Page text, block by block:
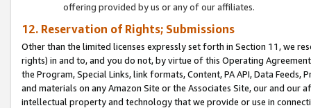
offering provided by us or any of our affiliates.
12. Reservation of Rights; Submissions
Other than the limited licenses expressly set forth in Section 11, we
rights) in and to, and you do not, by virtue of this Operating
the Program, Special Links, link formats, Content, PA API, Data
and materials on any Amazon Site or the Associates Site, our and our
intellectual property and technology that we provide or use in